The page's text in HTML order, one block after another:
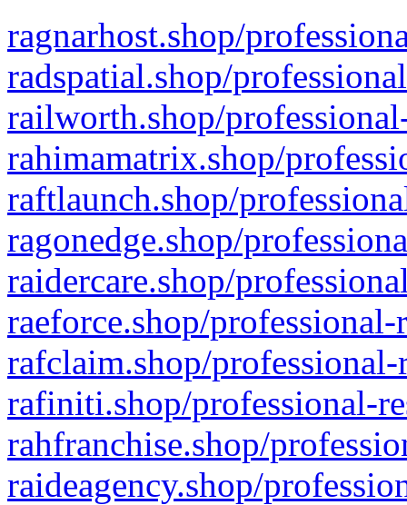
ragnarhost.shop/
radspatial.shop/
railworth.shop/
rahimamatrix.shop/
raftlaunch.shop/
ragonedge.shop/
raidercare.shop/
raeforce.shop/
rafclaim.shop/
rafiniti.shop/professional-
rahfranchise.shop/
raideagency.shop/